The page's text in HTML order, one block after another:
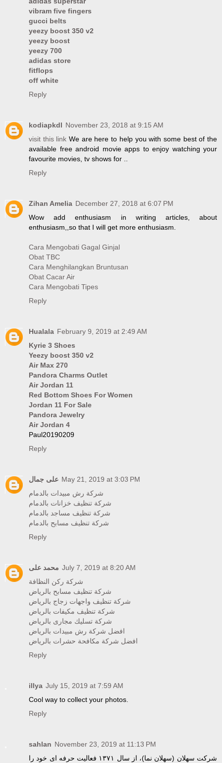
vibram five fingers
gucci belts
yeezy boost 350 v2
yeezy boost
yeezy 700
adidas store
fitflops
off white
Reply
kodiapkdl November 23, 2018 at 9:15 AM
visit this link We are here to help you with some best of the
available free android movie apps to enjoy watching your
favourite movies, tv shows for ..
Reply
Zihan Amelia December 27, 2018 at 6:07 PM
Wow add enthusiasm in writing articles, about
enthusiasm,,so that I will get more enthusiasm.
Cara Mengobati Gagal Ginjal
Obat TBC
Cara Menghilangkan Bruntusan
Obat Cacar Air
Cara Mengobati Tipes
Reply
Hualala February 9, 2019 at 2:49 AM
Kyrie 3 Shoes
Yeezy boost 350 v2
Air Max 270
Pandora Charms Outlet
Air Jordan 11
Red Bottom Shoes For Women
Jordan 11 For Sale
Pandora Jewelry
Air Jordan 4
Paul20190209
Reply
على جمال May 21, 2019 at 3:03 PM
شركة رش مبيدات بالدمام
شركة تنظيف خزانات بالدمام
شركة تنظيف مساجد بالدمام
شركة تنظيف مسابح بالدمام
Reply
محمد على July 7, 2019 at 8:20 AM
شركة ركن النظافة
شركة تنظيف مسابح بالرياض
شركة تنظيف واجهات زجاج بالرياض
شركة تنظيف مكيفات بالرياض
شركة تسليك مجارى بالرياض
افضل شركة رش مبيدات بالرياض
افضل شركة مكافحة حشرات بالرياض
Reply
illya July 15, 2019 at 7:59 AM
Cool way to collect your photos.
Reply
sahlan November 23, 2019 at 11:13 PM
شرکت سهلان (سهلان نما)، از سال ۱۳۷۱ فعالیت حرفه ای خود را